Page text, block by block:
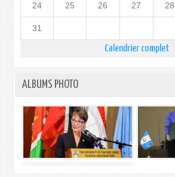
24 25 26 27 28
31
Calendrier complet
ALBUMS PHOTO